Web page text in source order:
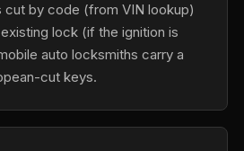
cut by code (from VIN lookup)
lock (if the ignition is
auto locksmiths carry a
cut keys.